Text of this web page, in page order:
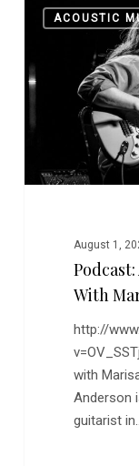
with
Marisa
Anderson
ACOUSTIC
August 1,
With
http://
with
Anderson
guitarist
0